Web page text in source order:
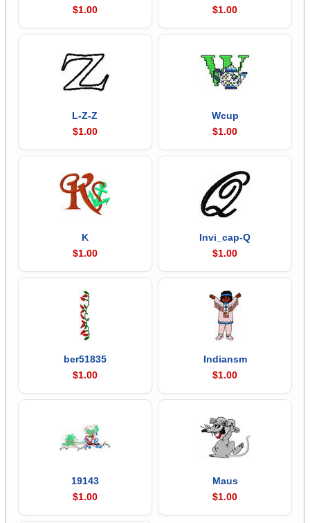
$1.00
$1.00
L-Z-Z
$1.00
Wcup
$1.00
K
$1.00
Invi_cap-Q
$1.00
ber51835
$1.00
Indiansm
$1.00
19143
$1.00
Maus
$1.00